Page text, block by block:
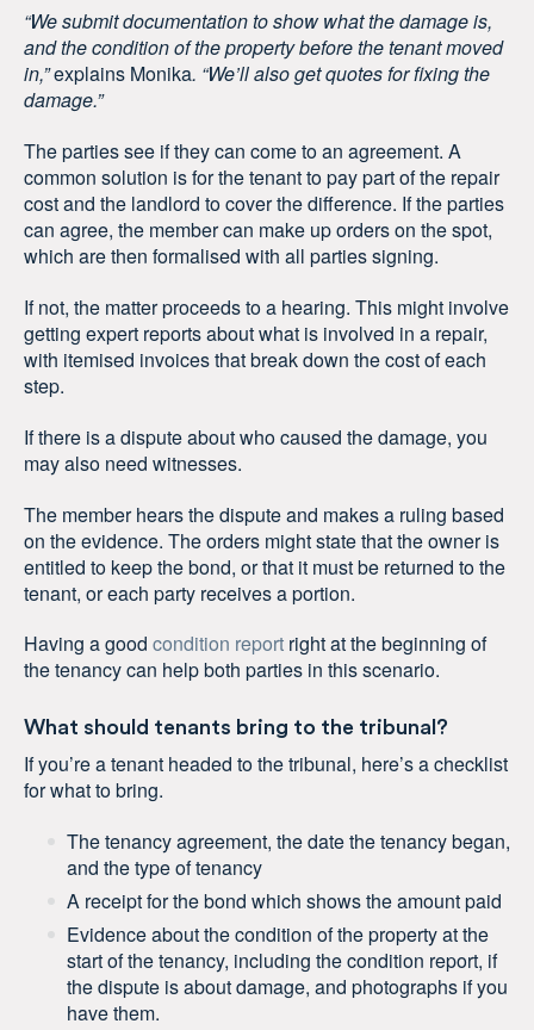
“We submit documentation to show what the damage is,
and the condition of the property before the tenant moved
in,”explains Monika. “We’ll also get quotes for fixing the
damage.”
The parties see if they can come to an agreement. A
common solution is for the tenant to pay part of the repair
cost and the landlord to cover the difference. If the parties
can agree, the member can make up orders on the spot,
which are then formalised with all parties signing.
If not, the matter proceeds to a hearing. This might involve
getting expert reports about what is involved in a repair,
with itemised invoices that break down the cost of each
step.
If there is a dispute about who caused the damage, you
may also need witnesses.
The member hears the dispute and makes a ruling based
on the evidence. The orders might state that the owner is
entitled to keep the bond, or that it must be returned to the
tenant, or each party receives a portion.
Having a good condition report right at the beginning of
the tenancy can help both parties in this scenario.
What should tenants bring to the tribunal?
If you’re a tenant headed to the tribunal, here’s a checklist
for what to bring.
The tenancy agreement, the date the tenancy began,
and the type of tenancy
A receipt for the bond which shows the amount paid
Evidence about the condition of the property at the
start of the tenancy, including the condition report, if
the dispute is about damage, and photographs if you
have them.